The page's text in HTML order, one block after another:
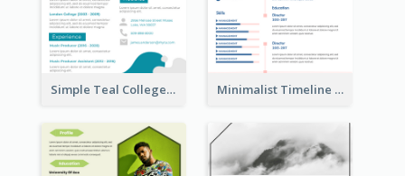
Simple Teal College Student Resume Minimalist Timeline Medical Student Resume